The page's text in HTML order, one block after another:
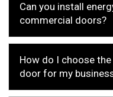
Can you install
commercial doors?
How do I choose
door for my